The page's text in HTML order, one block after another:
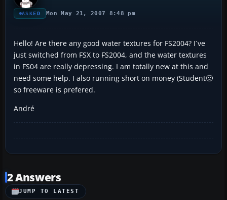
ASKED Mon May 21, 2007 8:48 pm
Hello! Are there any good water textures for FS2004? I´ve
just switched from FSX to FS2004, and the water textures
in FS04 are really depressing. I am totally new at this and
need some help. I also running short on money (Student🙂
so freeware is prefered.
André
2 Answers
JUMP TO LATEST